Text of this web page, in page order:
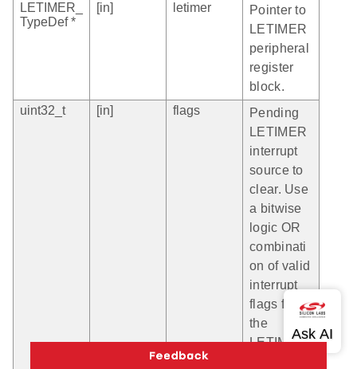
LETIMER_
TypeDef *
[in] letimer
Pointer to
LETIMER
peripheral
register
block.
uint32_t
[in] flags
Pending
LETIMER
interrupt
source to
clear. Use
a bitwise
logic OR
combinati
on of valid
interrupt
flags for
the
LETIMER